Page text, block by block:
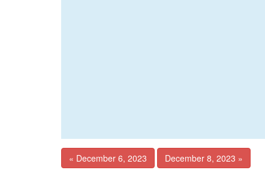
« December 6, 2023 December 8, 2023 »